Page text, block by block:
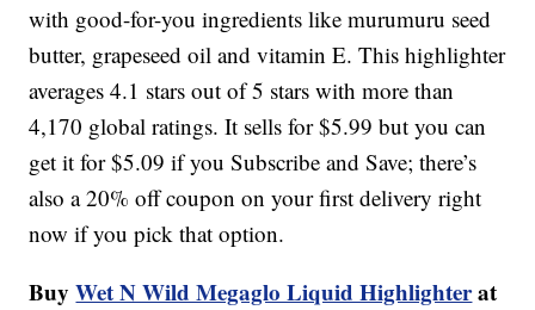
with good-for-you ingredients like murumuru seed
butter, grapeseed oil and vitamin E. This highlighter
averages 4.1 stars out of 5 stars with more than
4,170 global ratings. It sells for $5.99 but you can
get it for $5.09 if you Subscribe and Save; there’s
also a 20% off coupon on your first delivery right
now if you pick that option.
BuyWet N Wild Megaglo Liquid Highlighterat